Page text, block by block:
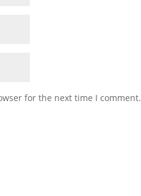
for the next time I comment.